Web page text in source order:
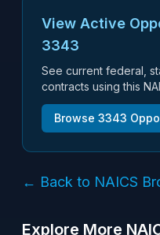
View Active
3343
See current federal,
contracts using this
Browse 3343
← Back to NAICS
Explore More